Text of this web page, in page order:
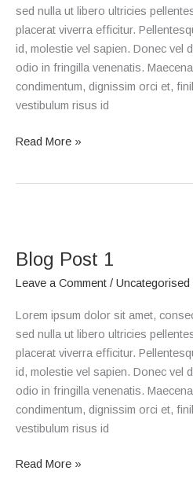
sed nulla ut libero ultricies
placerat viverra efficitur.
id, molestie vel sapien. Donec vel
odio in fringilla venenatis.
condimentum, dignissim orci et,
vestibulum risus id
Read More »
Blog Post 1
Leave a Comment / Uncategorised
Lorem ipsum dolor sit amet,
sed nulla ut libero ultricies
placerat viverra efficitur.
id, molestie vel sapien. Donec vel
odio in fringilla venenatis.
condimentum, dignissim orci et,
vestibulum risus id
1
Read More »